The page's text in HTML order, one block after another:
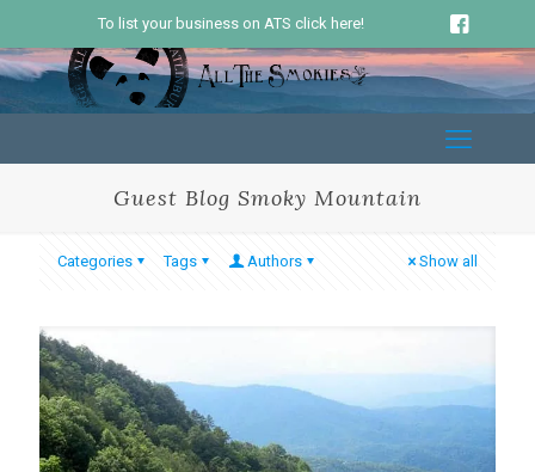
To list your business on ATS click here!
Guest Blog Smoky Mountain
Categories Tags Authors Show all